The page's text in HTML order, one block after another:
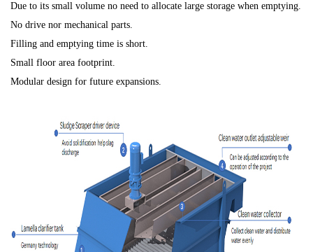
Due to its small volume no need to allocate large storage when emptying.
No drive nor mechanical parts.
Filling and emptying time is short.
Small floor area footprint.
Modular design for future expansions.